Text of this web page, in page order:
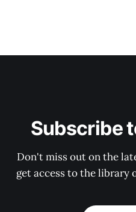
Subscribe
Don't miss out on the
get access to the library